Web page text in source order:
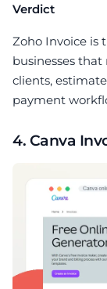
Verdict
Zoho Invoice is
businesses
clients,
payment
4. Canva